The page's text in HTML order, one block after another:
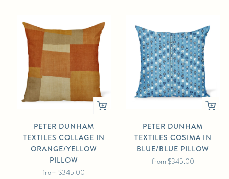
PETER DUNHAM
TEXTILES COLLAGE IN
ORANGE/YELLOW
PILLOW
from$345.00
PETER DUNHAM
TEXTILES COSIMA IN
BLUE/BLUE PILLOW
from $345.00